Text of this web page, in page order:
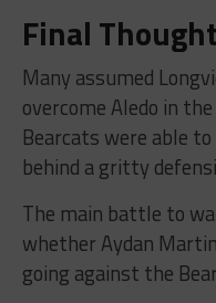
Final
Many assumed
overcome Aledo in
Bearcats were able
behind a gritty
The main battle to
whether Aydan
going against the